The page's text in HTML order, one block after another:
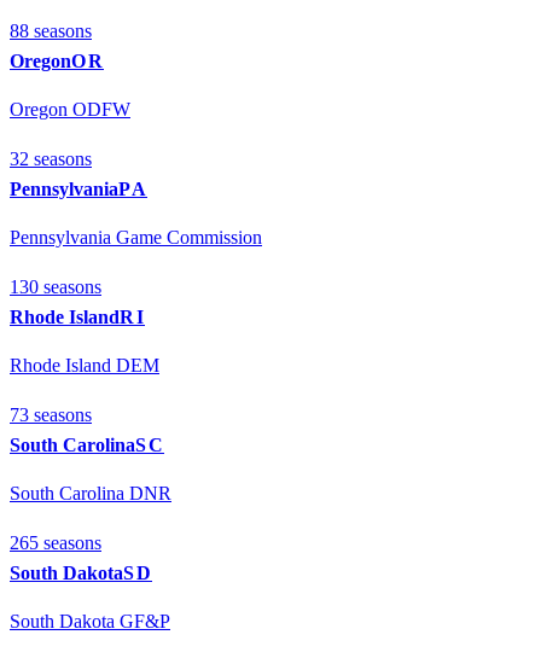
88 seasons
OregonOR
Oregon ODFW
32 seasons
PennsylvaniaPA
Pennsylvania Game Commission
130 seasons
Rhode IslandRI
Rhode Island DEM
73 seasons
South CarolinaSC
South Carolina DNR
265 seasons
South DakotaSD
South Dakota GF&P